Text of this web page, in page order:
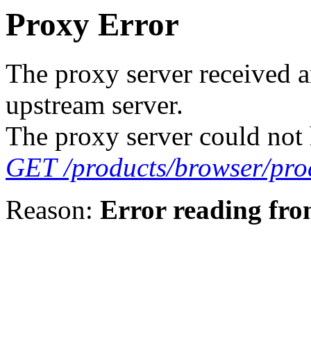
Proxy Error
The proxy server received
upstream server.
The proxy server could not
GET /products/browser/
Reason: Error reading